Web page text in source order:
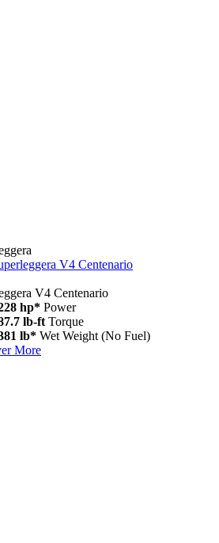
V4 Centenario
V4 Centenario
hp* Power
lb-ft Torque
lb* Wet Weight (No Fuel)
More